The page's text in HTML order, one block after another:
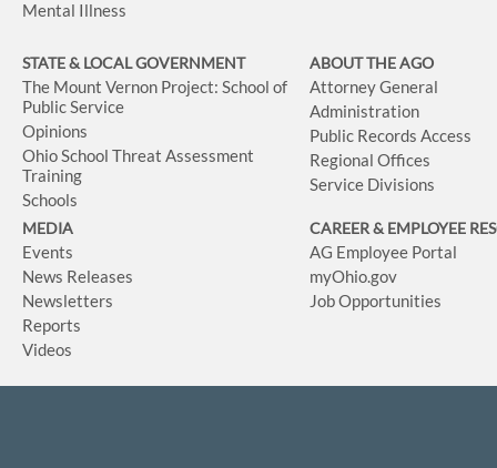
Mental Illness
STATE & LOCAL GOVERNMENT
The Mount Vernon Project: School of
Public Service
Opinions
Ohio School Threat Assessment
Training
Schools
ABOUT THE AGO
Attorney General
Administration
Public Records Access
Regional Offices
Service Divisions
MEDIA
Events
News Releases
Newsletters
Reports
Videos
CAREER & EMPLOYEE
AG Employee Portal
myOhio.gov
Job Opportunities